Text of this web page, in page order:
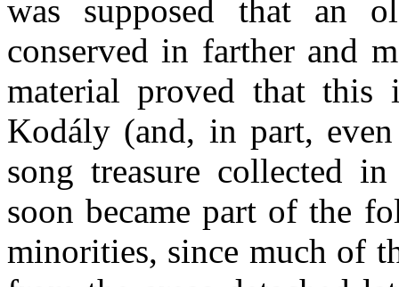
was supposed that an
conserved in farther and
material proved that this
Kodály (and, in part,
song treas­ure collected
soon became part of the
minorities, since much of